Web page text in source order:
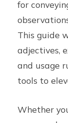
for
This guide
adjectives,
and usage
tools to
Whether